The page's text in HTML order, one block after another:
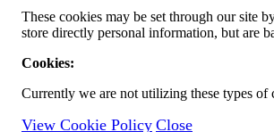
These cookies may be set through our site
store directly personal information, but are
Cookies:
Currently we are not utilizing these types of
View Cookie Policy Close